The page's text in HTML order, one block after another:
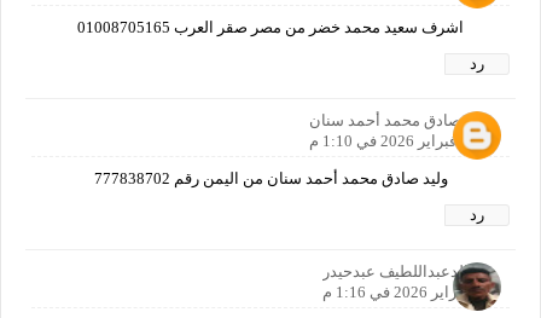
اشرف سعيد محمد خضر من مصر صقر العرب 01008705165
رد
وليد صادق محمد أحمد سنان
22 فبراير 2026 في 1:10 م
وليد صادق محمد أحمد سنان من اليمن رقم 777838702
رد
خالدعبداللطيف عبدحيدر
22 فبراير 2026 في 1:16 م